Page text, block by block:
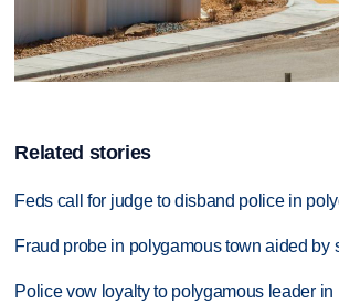
Related stories
Feds call for judge to disband police in
Fraud probe in polygamous town aided by
Police vow loyalty to polygamous leader in